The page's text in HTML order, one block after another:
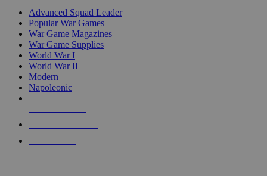
Advanced Squad Leader
Popular War Games
War Game Magazines
War Game Supplies
World War I
World War II
Modern
Napoleonic